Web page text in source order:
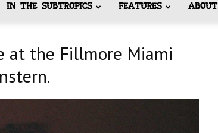
IN THE SUBTROPICS FEATURES ABOUT
at the Fillmore Miami